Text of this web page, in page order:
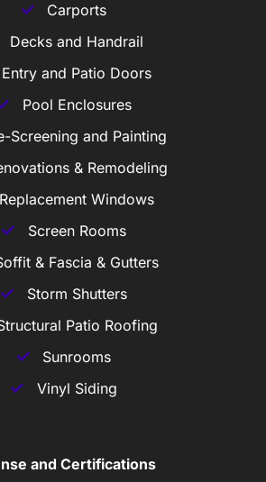
Carports
Decks and Handrail
Entry and Patio Doors
Pool Enclosures
Screening and Painting
& Remodeling
Replacement Windows
Screen Rooms
& Fascia & Gutters
Storm Shutters
Patio Roofing
Sunrooms
Vinyl Siding
and Certifications